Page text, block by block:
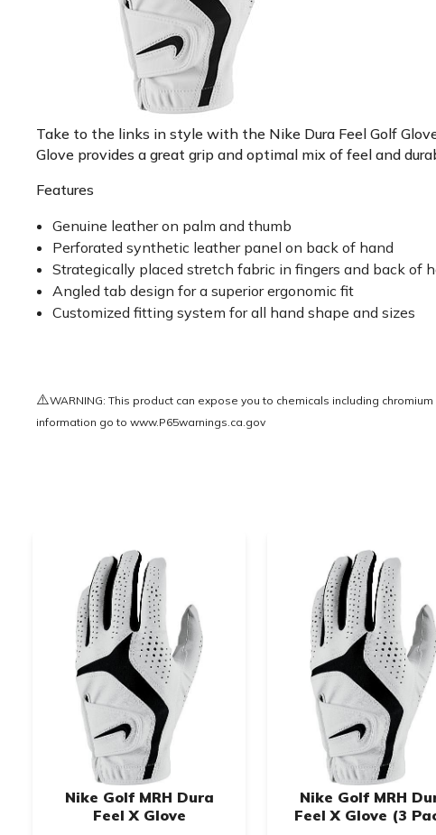
Take to the links in style with the Nike Dura Feel Golf
Glove provides a great grip and optimal mix of feel and
Features
Genuine leather on palm and thumb
Perforated synthetic leather panel on back of hand
Strategically placed stretch fabric in fingers and back of
Angled tab design for a superior ergonomic fit
Customized fitting system for all hand shape and sizes
⚠️WARNING: This product can expose you to chemicals including
information go to www.P65warnings.ca.gov
Nike Golf MRH Dura
Feel X Glove
Nike Golf MRH
Feel X Glove (3